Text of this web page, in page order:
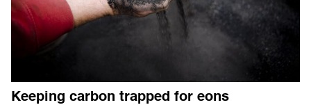
Keeping carbon trapped for eons